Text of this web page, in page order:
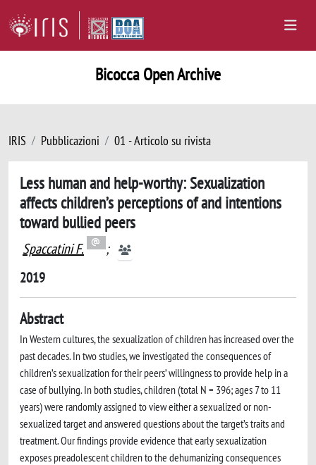
Bicocca Open Archive
IRIS Pubblicazioni 01 - Articolo su rivista
Less human and help-worthy: Sexualization
affects children’s perceptions of and intentions
toward bullied peers
Spaccatini F.
;
2019
Abstract
In Western cultures, the sexualization of children has increased over the
past decades. In two studies, we investigated the consequences of
children’s sexualization for their peers’ willingness to provide help in a
case of bullying. In both studies, children (total N = 396; ages 7 to 11
years) were randomly assigned to view either a sexualized or non-
sexualized target and answered questions about the target’s traits and
treatment. Our findings provide evidence that early sexualization
exposes preadolescent children to the dehumanizing consequences